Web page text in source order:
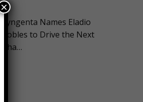
Syngenta Names Eladio
Robles to Drive the Next
Pha…
×